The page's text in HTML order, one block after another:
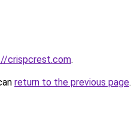
crispcrest.com.
return to the previous page.